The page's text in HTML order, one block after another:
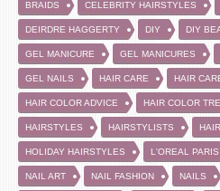
BRAIDS CELEBRITY HAIRSTYLES
DEIRDRE HAGGERTY DIY DIY
GEL MANICURE GEL MANICURES
GEL NAILS HAIR CARE HAIR
HAIR COLOR ADVICE HAIR COLOR
HAIRSTYLES HAIRSTYLISTS
HOLIDAY HAIRSTYLES L'OREAL PARIS
NAIL ART NAIL FASHION NAILS